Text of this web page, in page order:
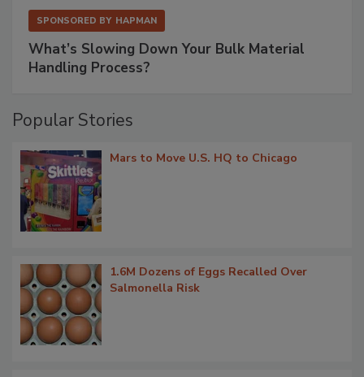
SPONSORED BY HAPMAN
What’s Slowing Down Your Bulk Material
Handling Process?
Popular Stories
Mars to Move U.S. HQ to Chicago
1.6M Dozens of Eggs Recalled Over
Salmonella Risk